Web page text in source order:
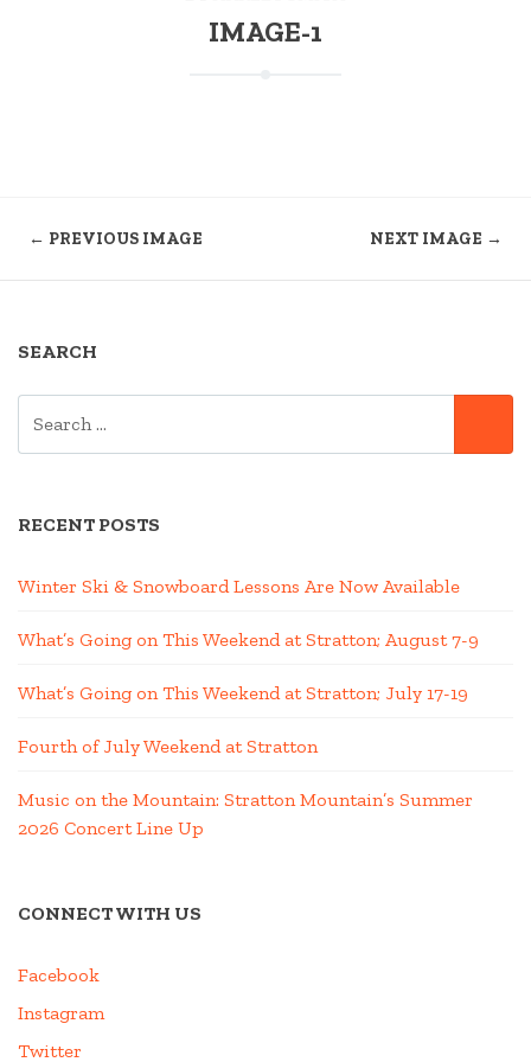
IMAGE-1
← PREVIOUS IMAGE NEXT IMAGE →
SEARCH
RECENT POSTS
Winter Ski & Snowboard Lessons Are Now Available
What’s Going on This Weekend at Stratton; August 7-9
What’s Going on This Weekend at Stratton; July 17-19
Fourth of July Weekend at Stratton
Music on the Mountain: Stratton Mountain’s Summer
2026 Concert Line Up
CONNECT WITH US
Facebook
Instagram
Twitter